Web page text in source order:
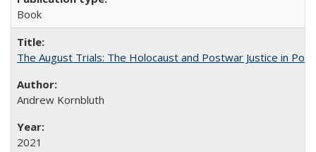
Book
The August Trials: The Holocaust and Postwar Justice in
Andrew Kornbluth
2021